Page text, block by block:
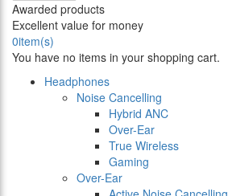
Awarded products
Excellent value for money
0item(s)
You have no items in your shopping cart.
Headphones
Noise Cancelling
Hybrid ANC
Over-Ear
True Wireless
Gaming
Over-Ear